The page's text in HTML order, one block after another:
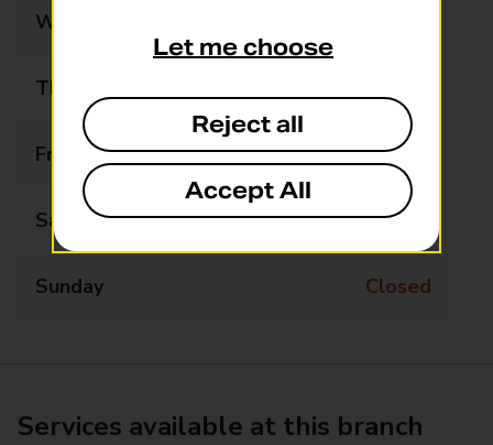
Wednesday
Thursday
Friday 09:00 - 17:30
Saturday 09:00 - 13:00
Sunday Closed
Services available at this branch
Let me choose
Reject all
Accept All